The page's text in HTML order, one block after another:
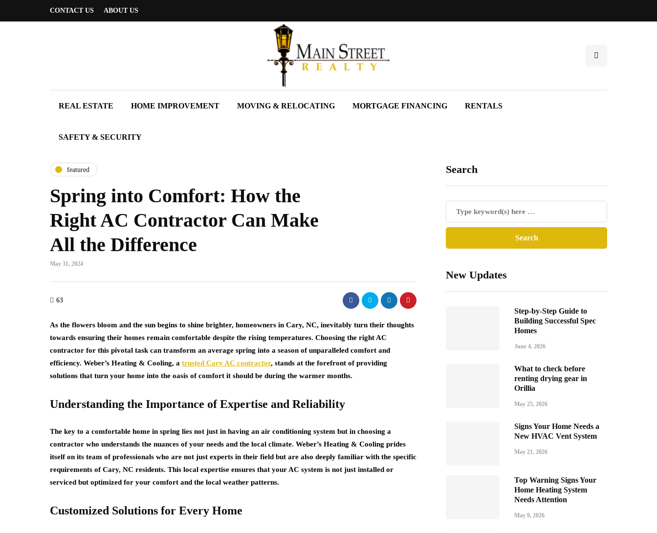
CONTACT US ABOUT US
REAL ESTATE HOME IMPROVEMENT MOVING & RELOCATING MORTGAGE FINANCING RENTALS
SAFETY & SECURITY
featured
Spring into Comfort: How the
Right AC Contractor Can Make
All the Difference
May 31, 2024
63
As the flowers bloom and the sun begins to shine brighter, homeowners in Cary, NC, inevitably turn their thoughts
towards ensuring their homes remain comfortable despite the rising temperatures. Choosing the right AC
contractor for this pivotal task can transform an average spring into a season of unparalleled comfort and
efficiency. Weber’s Heating & Cooling, a trusted Cary AC contractor, stands at the forefront of providing
solutions that turn your home into the oasis of comfort it should be during the warmer months.
Understanding the Importance of Expertise and Reliability
The key to a comfortable home in spring lies not just in having an air conditioning system but in choosing a
contractor who understands the nuances of your needs and the local climate. Weber’s Heating & Cooling prides
itself on its team of professionals who are not just experts in their field but are also deeply familiar with the specific
requirements of Cary, NC residents. This local expertise ensures that your AC system is not just installed or
serviced but optimized for your comfort and the local weather patterns.
Customized Solutions for Every Home
Search
New Updates
Step-by-Step Guide to
Building Successful Spec
Homes
June 4, 2026
What to check before
renting drying gear in
Orillia
May 25, 2026
Signs Your Home Needs a
New HVAC Vent System
May 21, 2026
Top Warning Signs Your
Home Heating System
Needs Attention
May 9, 2026